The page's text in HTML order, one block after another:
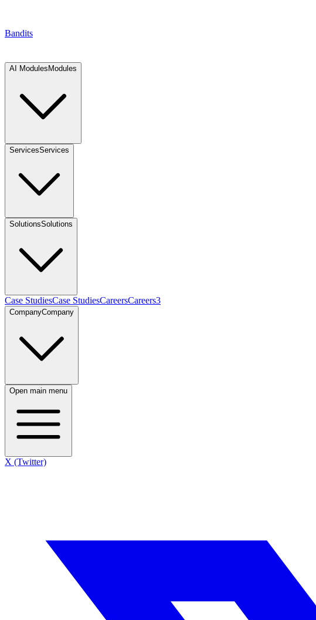
Bandits
AI Modules Modules
ServicesServices
SolutionsSolutions
Case StudiesCase StudiesCareersCareers3
CompanyCompany
Open main menu
X (Twitter)